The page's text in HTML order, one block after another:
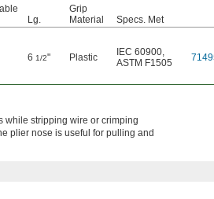
Lg.
Grip
Material
Specs. Met
6 1/2" Plastic IEC 60900,
ASTM F1505
while stripping wire or crimping
plier nose is useful for pulling and